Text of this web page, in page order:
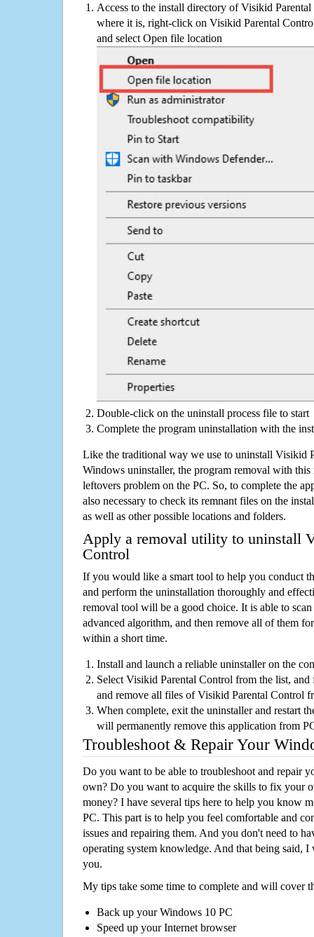
Access to the install directory of Visikid
where it is, right-click on Visikid Parental
and select Open file location
Double-click on the uninstall process file to start
Complete the program uninstallation with the
Like the traditional way we use to uninstall Visikid
Windows uninstaller, the program removal with this
leftovers problem on the PC. So, to complete the
also necessary to check its remnant files on the
as well as other possible locations and folders.
Apply a removal utility to uninstall
Control
If you would like a smart tool to help you conduct
and perform the uninstallation thoroughly and
removal tool will be a good choice. It is able to
advanced algorithm, and then remove all of them
within a short time.
Install and launch a reliable uninstaller on the
Select Visikid Parental Control from the list,
and remove all files of Visikid Parental Control
When complete, exit the uninstaller and restart
will permanently remove this application from
Troubleshoot & Repair Your
Do you want to be able to troubleshoot and repair
own? Do you want to acquire the skills to fix your
money? I have several tips here to help you know
PC. This part is to help you feel comfortable and
issues and repairing them. And you don't need to
operating system knowledge. And that being said,
you.
My tips take some time to complete and will cover
Back up your Windows 10 PC
Speed up your Internet browser